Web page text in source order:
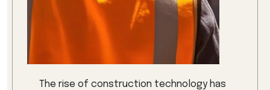
The rise of construction technology has